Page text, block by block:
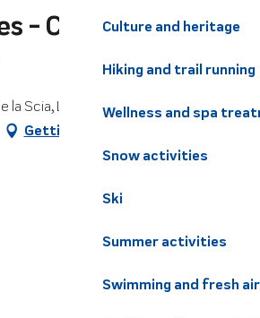
Culture and heritage
Hiking and trail running
Wellness and spa
Snow activities
Ski
Summer activities
Swimming and fresh air
- Camping Les 7
la Scia, Le Clapier, 38570 Theys
Getting there